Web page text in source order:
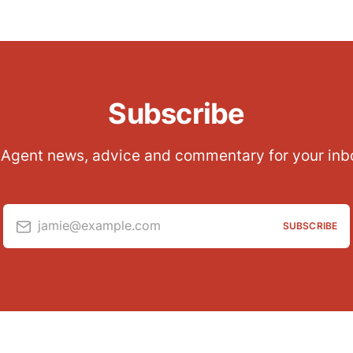
Subscribe
news, advice and commentary for your
jamie@example.com SUBSCRIBE